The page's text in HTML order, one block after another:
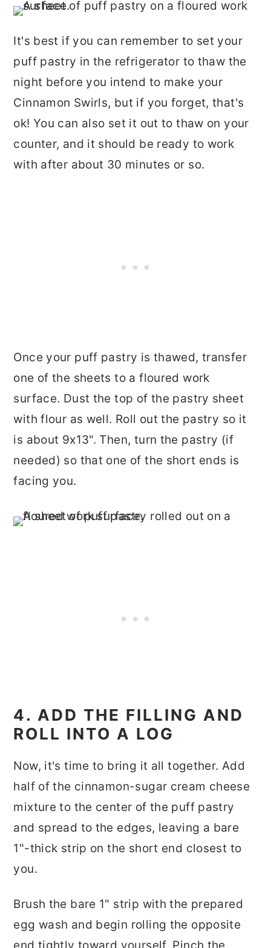
It's best if you can remember to set your
puff pastry in the refrigerator to thaw the
night before you intend to make your
Cinnamon Swirls, but if you forget, that's
ok! You can also set it out to thaw on your
counter, and it should be ready to work
with after about 30 minutes or so.
Once your puff pastry is thawed, transfer
one of the sheets to a floured work
surface. Dust the top of the pastry sheet
with flour as well. Roll out the pastry so it
is about 9x13". Then, turn the pastry (if
needed) so that one of the short ends is
facing you.
4. ADD THE FILLING AND
ROLL INTO A LOG
Now, it's time to bring it all together. Add
half of the cinnamon-sugar cream cheese
mixture to the center of the puff pastry
and spread to the edges, leaving a bare
1"-thick strip on the short end closest to
you.
Brush the bare 1" strip with the prepared
egg wash and begin rolling the opposite
end tightly toward yourself. Pinch the